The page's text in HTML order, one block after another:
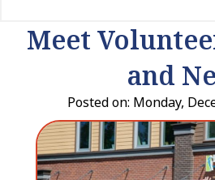
Meet
and
Posted on: Monday,